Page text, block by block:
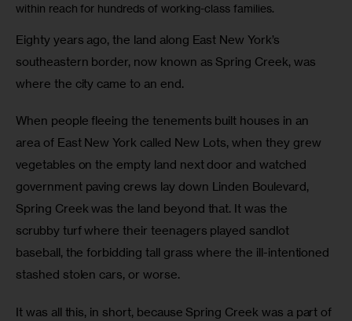
within reach for hundreds of working-class families.
Eighty years ago, the land along East New York’s
southeastern border, now known as Spring Creek, was
where the city came to an end.
When people fleeing the tenements built houses in an
area of East New York called New Lots, when they grew
vegetables on the empty land next door and watched
government paving crews lay down Linden Boulevard,
Spring Creek was the land beyond that. It was the
scrubby turf where their teenagers played sandlot
baseball, the forbidding tall grass where the ill-intentioned
stashed stolen cars, or worse.
It was all this, in short, because Spring Creek was a part of